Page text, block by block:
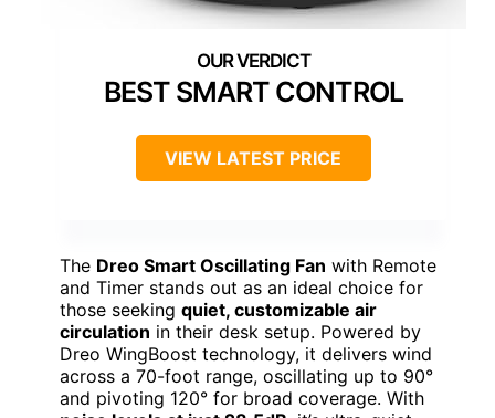
BEST SMART CONTROL
VIEW LATEST PRICE
The Dreo Smart Oscillating Fan with Remote
and Timer stands out as an ideal choice for
those seeking quiet, customizable air
circulation in their desk setup. Powered by
Dreo WingBoost technology, it delivers wind
across a 70-foot range, oscillating up to 90°
and pivoting 120° for broad coverage. With